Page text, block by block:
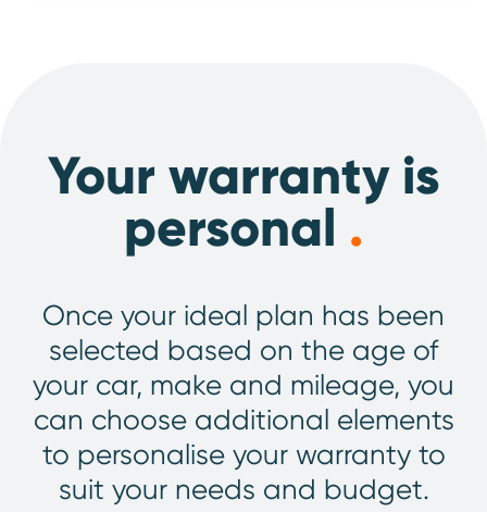
Your warranty is
personal .
Once your ideal plan has been
selected based on the age of
your car, make and mileage, you
can choose additional elements
to personalise your warranty to
suit your needs and budget.